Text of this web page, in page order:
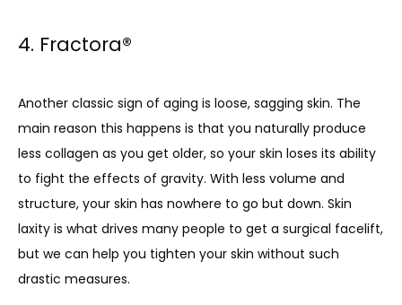
4. Fractora®
Another classic sign of aging is loose, sagging skin. The
main reason this happens is that you naturally produce
less collagen as you get older, so your skin loses its ability
to fight the effects of gravity. With less volume and
structure, your skin has nowhere to go but down. Skin
laxity is what drives many people to get a surgical facelift,
but we can help you tighten your skin without such
drastic measures.